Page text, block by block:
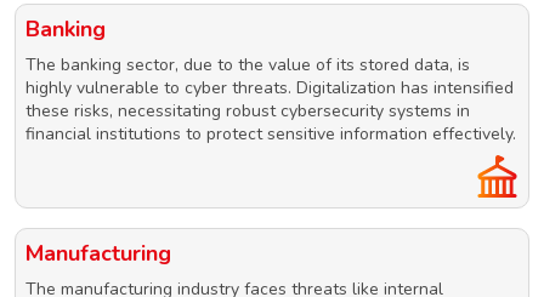
Banking
The banking sector, due to the value of its stored data, is
highly vulnerable to cyber threats. Digitalization has intensified
these risks, necessitating robust cybersecurity systems in
financial institutions to protect sensitive information effectively.
Manufacturing
The manufacturing industry faces threats like internal